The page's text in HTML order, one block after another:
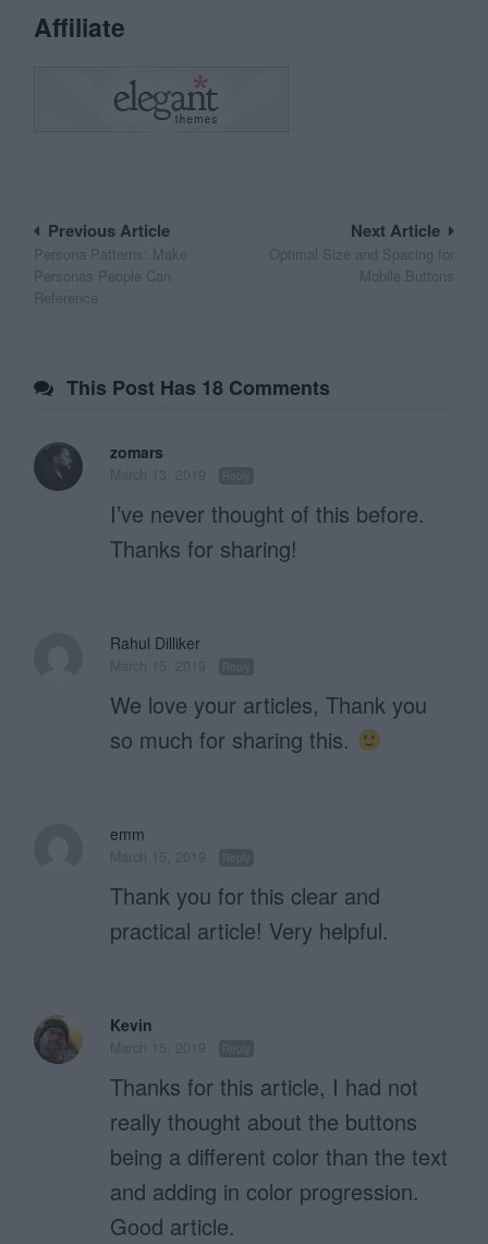
Affiliate
Post
navigation
Next Article
Optimal Size and Spacing for
Mobile Buttons
Previous Article
Persona Patterns: Make
Personas People Can
Reference
This Post Has 18 Comments
zomars
I’ve never thought of this before.
Thanks for sharing!
Rahul Dilliker
We love your articles, Thank you
so much for sharing this.
emm
Thank you for this clear and
practical article! Very helpful.
Kevin
Thanks for this article, I had not
really thought about the buttons
being a different color than the text
and adding in color progression.
Good article.